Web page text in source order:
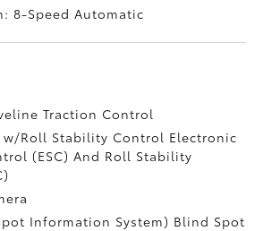
8-Speed Automatic
Traction Control
w/Roll Stability Control Electronic
(ESC) And Roll Stability
Information System) Blind Spot